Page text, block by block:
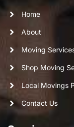
Home
About
Moving
Shop Moving
Local Movings
Contact Us